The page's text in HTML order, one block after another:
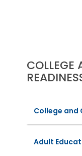
COLLEGE
College and
Adult